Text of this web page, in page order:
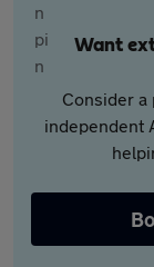
Want
Consider
independent